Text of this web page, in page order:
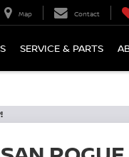
Map Contact
SERVICE & PARTS